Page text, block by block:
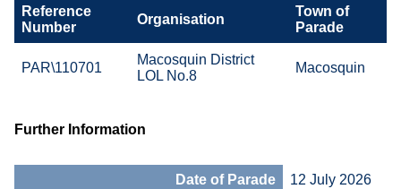
Reference
Number
Organisation
Town of
Parade
PAR\110701
Macosquin District
LOL No.8
Macosquin
Further Information
Date of Parade 12 July 2026